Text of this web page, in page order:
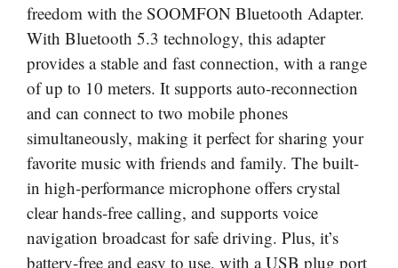
freedom with the SOOMFON Bluetooth Adapter.
With Bluetooth 5.3 technology, this adapter
provides a stable and fast connection, with a range
of up to 10 meters. It supports auto-reconnection
and can connect to two mobile phones
simultaneously, making it perfect for sharing your
favorite music with friends and family. The built-
in high-performance microphone offers crystal
clear hands-free calling, and supports voice
navigation broadcast for safe driving. Plus, it’s
battery-free and easy to use, with a USB plug port